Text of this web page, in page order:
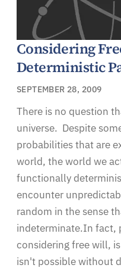
Considering
Deterministic
SEPTEMBER 28, 2009
There is no question
universe. Despite
probabilities that are
world, the world we
functionally
encounter
random in the sense
indeterminate.In fact,
considering free will,
isn't possible without